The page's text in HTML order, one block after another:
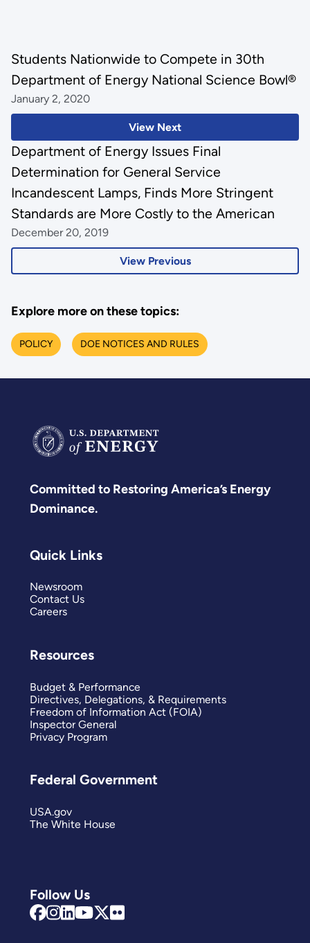
View Next
Students Nationwide to Compete in 30th
Department of Energy National Science Bowl®
January 2, 2020
View Previous
Department of Energy Issues Final
Determination for General Service
Incandescent Lamps, Finds More Stringent
Standards are More Costly to the American
December 20, 2019
Explore more on these topics:
POLICY DOE NOTICES AND RULES
Committed to Restoring America’s Energy
Dominance.
Follow Us
Quick Links
Newsroom
Contact Us
Careers
Resources
Budget & Performance
Directives, Delegations, & Requirements
Freedom of Information Act (FOIA)
Inspector General
Privacy Program
Federal Government
USA.gov
The White House